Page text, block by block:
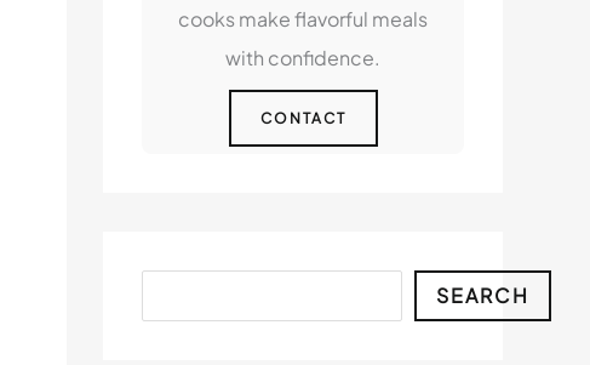
cooks make flavorful meals
with confidence.
CONTACT
SEARCH